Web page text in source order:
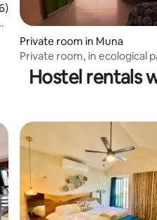
5 average rating, 16 reviews
Private room in Muna
Private room, in ecological
Uxmal
Hostel rentals